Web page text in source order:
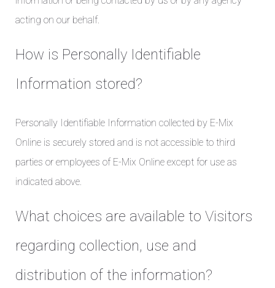
acting on our behalf.
How is Personally Identifiable
Information stored?
Personally Identifiable Information collected by E-Mix
Online is securely stored and is not accessible to third
parties or employees of E-Mix Online except for use as
indicated above.
What choices are available to Visitors
regarding collection, use and
distribution of the information?